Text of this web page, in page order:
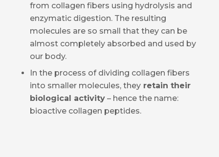
from collagen fibers using hydrolysis and
enzymatic digestion. The resulting
molecules are so small that they can be
almost completely absorbed and used by
our body.
In the process of dividing collagen fibers
into smaller molecules, they retain their
biological activity – hence the name:
bioactive collagen peptides.